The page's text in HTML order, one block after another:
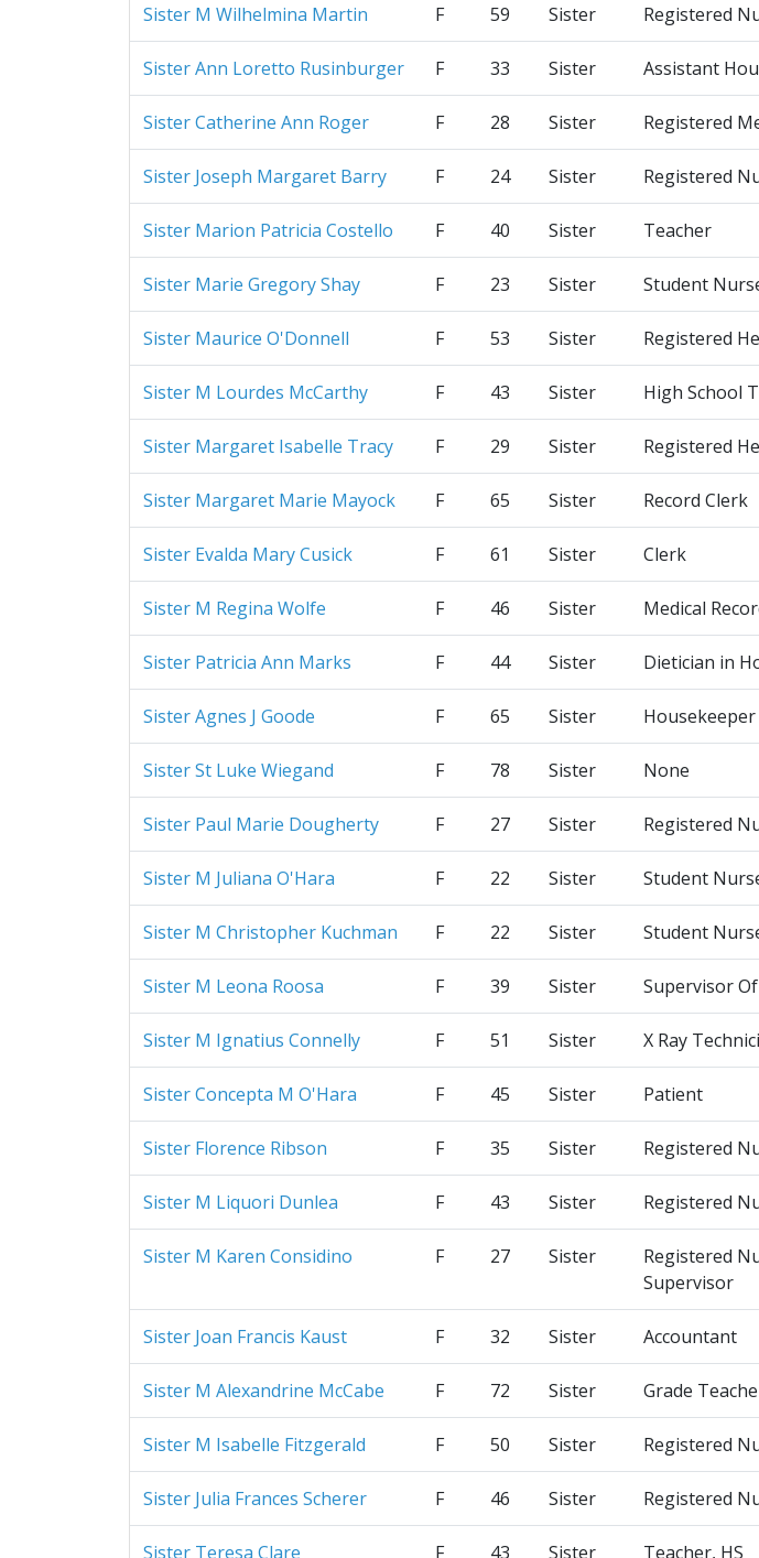
Sister M Wilhelmina Martin F 59 Sister Registered
Sister Ann Loretto Rusinburger F 33 Sister Assistant
Sister Catherine Ann Roger F 28 Sister Registered
Sister Joseph Margaret Barry F 24 Sister Registered
Sister Marion Patricia Costello F 40 Sister Teacher
Sister Marie Gregory Shay F 23 Sister Student
Sister Maurice O'Donnell F 53 Sister Registered
Sister M Lourdes McCarthy F 43 Sister High School
Sister Margaret Isabelle Tracy F 29 Sister Registered
Sister Margaret Marie Mayock F 65 Sister Record Clerk
Sister Evalda Mary Cusick F 61 Sister Clerk
Sister M Regina Wolfe F 46 Sister Medical
Sister Patricia Ann Marks F 44 Sister Dietician in
Sister Agnes J Goode F 65 Sister Housekeeper
Sister St Luke Wiegand F 78 Sister None
Sister Paul Marie Dougherty F 27 Sister Registered
Sister M Juliana O'Hara F 22 Sister Student
Sister M Christopher Kuchman F 22 Sister Student
Sister M Leona Roosa F 39 Sister Supervisor
Sister M Ignatius Connelly F 51 Sister X Ray
Sister Concepta M O'Hara F 45 Sister Patient
Sister Florence Ribson F 35 Sister Registered
Sister M Liquori Dunlea F 43 Sister Registered
Sister M Karen Considino F 27 Sister
Registered
Supervisor
Sister Joan Francis Kaust F 32 Sister Accountant
Sister M Alexandrine McCabe F 72 Sister Grade
Sister M Isabelle Fitzgerald F 50 Sister Registered
Sister Julia Frances Scherer F 46 Sister Registered
Sister Teresa Clare F 43 Sister Teacher, HS